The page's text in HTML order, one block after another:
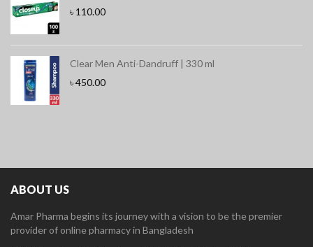
৳ 110.00
Clear Men Anti-Dandruff | 330 ml
৳450.00
ABOUT US
Amar Pharma begins its journey with a vision to be the premier
provider of online pharmacy in Bangladesh